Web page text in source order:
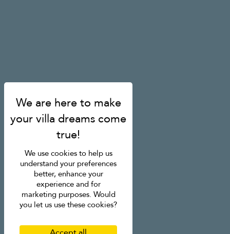
We use cookies to help us
understand your preferences
better, enhance your
experience and for
marketing purposes. Would
you let us use these cookies?